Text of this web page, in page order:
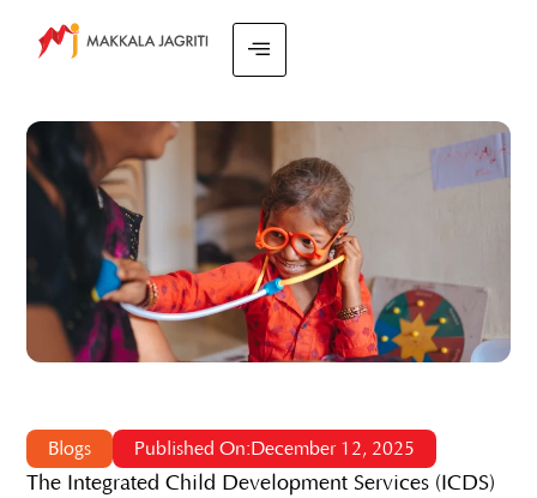
Blogs Published On:December 12, 2025
The Integrated Child Development Services (ICDS)